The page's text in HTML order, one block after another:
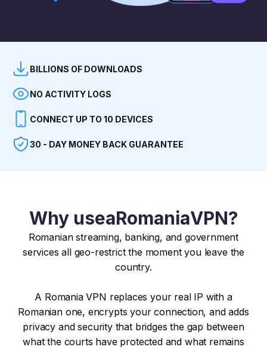
BILLIONS OF DOWNLOADS
NO ACTIVITY LOGS
CONNECT UP TO 10 DEVICES
30 - DAY MONEY BACK GUARANTEE
Why useaRomaniaVPN?
Romanian streaming, banking, and government
services all geo-restrict the moment you leave the
country.
A Romania VPN replaces your real IP with a
Romanian one, encrypts your connection, and adds
privacy and security that bridges the gap between
what the courts have protected and what remains